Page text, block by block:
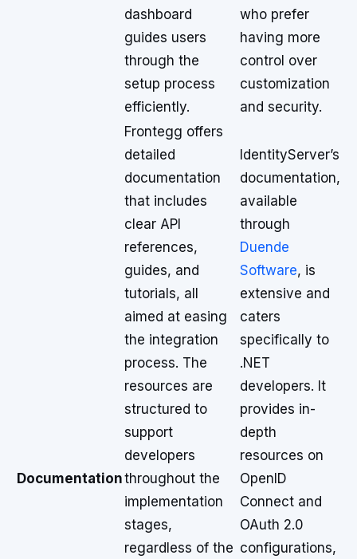
dashboard
guides users
through the
setup process
efficiently.
who prefer
having more
control over
customization
and security.
Documentation
Frontegg offers
detailed
documentation
that includes
clear API
references,
guides, and
tutorials, all
aimed at easing
the integration
process. The
resources are
structured to
support
developers
throughout the
implementation
stages,
regardless of the
IdentityServer’s
documentation,
available
through
Duende
Software, is
extensive and
caters
specifically to
.NET
developers. It
provides in-
depth
resources on
OpenID
Connect and
OAuth 2.0
configurations,